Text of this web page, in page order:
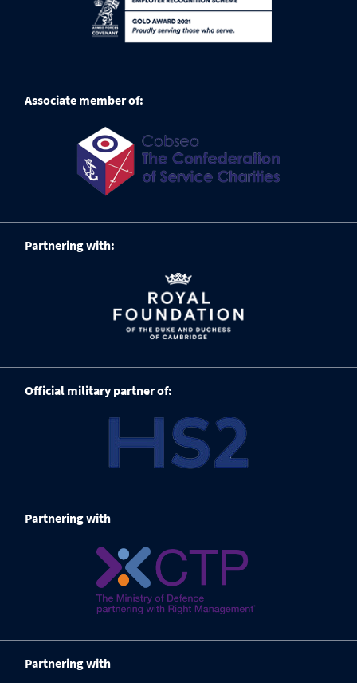
Associate member of:
Partnering with:
Official military partner of:
Partnering with
Partnering with